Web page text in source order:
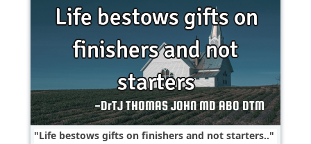
Life bestows gifts on finishers and not starters..